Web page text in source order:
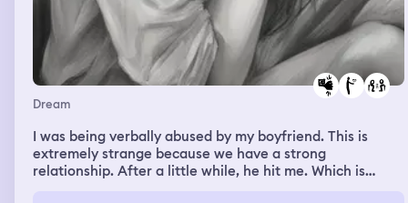
Dream
I was being verbally abused by my boyfriend. This is
extremely strange because we have a strong
relationship. After a little while, he hit me. Which is